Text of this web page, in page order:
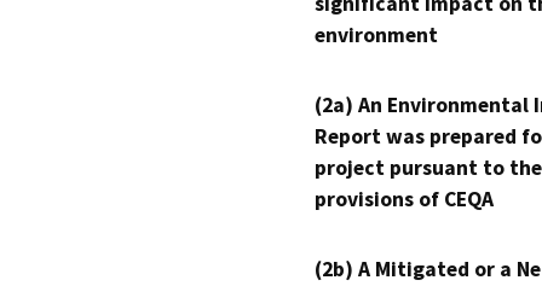
environment
(2a) An Environmental
Report was prepared
project pursuant to the
provisions of CEQA
(2b) A Mitigated or a